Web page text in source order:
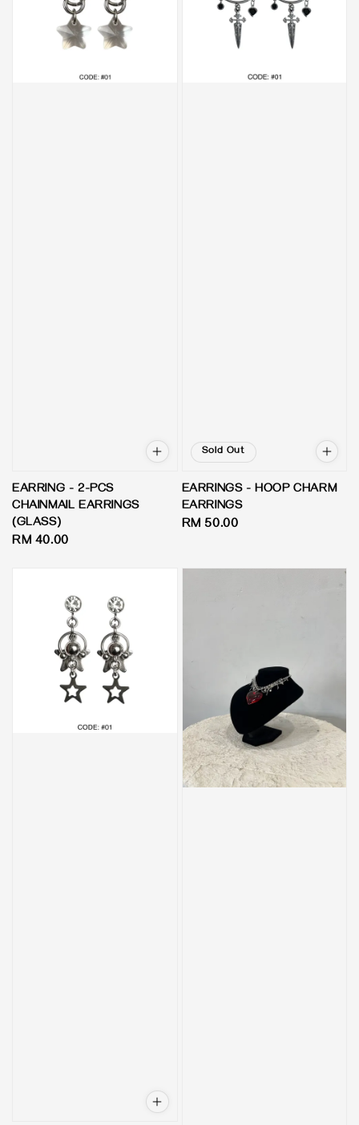
EARRING - 2-PCS
CHAINMAIL EARRINGS
(GLASS)
Regular
RM 40.00
Sold Out
EARRINGS - HOOP CHARM
EARRINGS
Regular
RM 50.00